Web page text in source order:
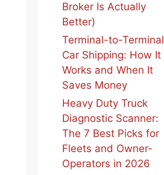
Broker Is Actually
Better)
Terminal-to-Terminal
Car Shipping: How It
Works and When It
Saves Money
Heavy Duty Truck
Diagnostic Scanner:
The 7 Best Picks for
Fleets and Owner-
Operators in 2026